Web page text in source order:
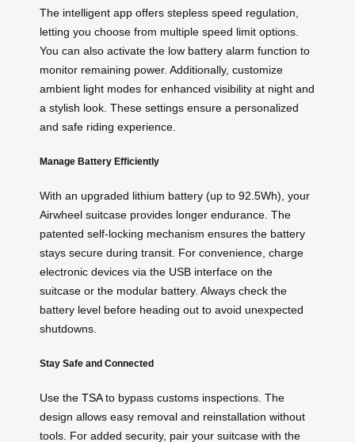
The intelligent app offers stepless speed regulation,
letting you choose from multiple speed limit options.
You can also activate the low battery alarm function to
monitor remaining power. Additionally, customize
ambient light modes for enhanced visibility at night and
a stylish look. These settings ensure a personalized
and safe riding experience.
Manage Battery Efficiently
With an upgraded lithium battery (up to 92.5Wh), your
Airwheel suitcase provides longer endurance. The
patented self-locking mechanism ensures the battery
stays secure during transit. For convenience, charge
electronic devices via the USB interface on the
suitcase or the modular battery. Always check the
battery level before heading out to avoid unexpected
shutdowns.
Stay Safe and Connected
Use the TSAto bypass customs inspections. The
design allows easy removal and reinstallation without
tools. For added security, pair your suitcase with the